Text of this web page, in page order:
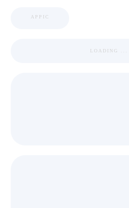
APPIC
LOADING ...